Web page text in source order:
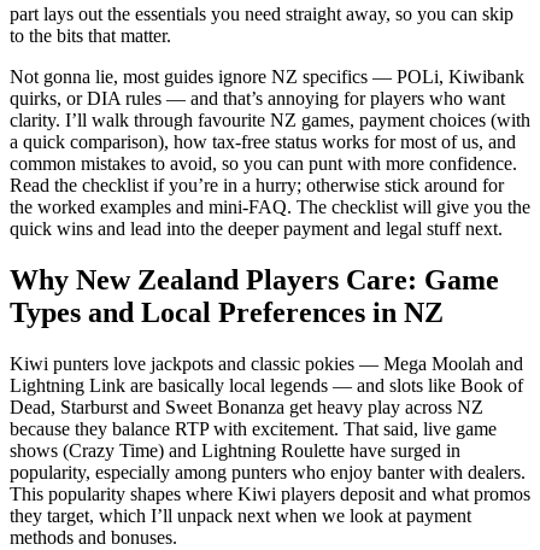
part lays out the essentials you need straight away, so you can skip
to the bits that matter.
Not gonna lie, most guides ignore NZ specifics — POLi, Kiwibank
quirks, or DIA rules — and that’s annoying for players who want
clarity. I’ll walk through favourite NZ games, payment choices (with
a quick comparison), how tax-free status works for most of us, and
common mistakes to avoid, so you can punt with more confidence.
Read the checklist if you’re in a hurry; otherwise stick around for
the worked examples and mini-FAQ. The checklist will give you the
quick wins and lead into the deeper payment and legal stuff next.
Why New Zealand Players Care: Game
Types and Local Preferences in NZ
Kiwi punters love jackpots and classic pokies — Mega Moolah and
Lightning Link are basically local legends — and slots like Book of
Dead, Starburst and Sweet Bonanza get heavy play across NZ
because they balance RTP with excitement. That said, live game
shows (Crazy Time) and Lightning Roulette have surged in
popularity, especially among punters who enjoy banter with dealers.
This popularity shapes where Kiwi players deposit and what promos
they target, which I’ll unpack next when we look at payment
methods and bonuses.